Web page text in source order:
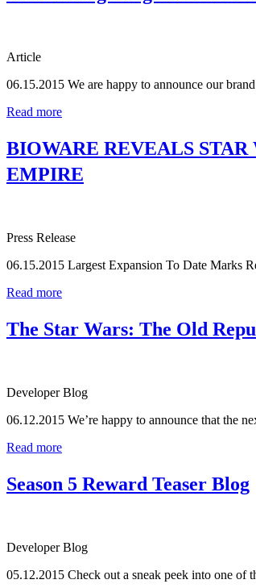
Article
06.15.2015 We are happy to announce our
Read more
BIOWARE REVEALS
EMPIRE
Press Release
06.15.2015 Largest Expansion To Date Marks
Read more
The Star Wars: The Old
Developer Blog
06.12.2015 We’re happy to announce that the
Read more
Season 5 Reward Teaser Blog
Developer Blog
05.12.2015 Check out a sneak peek into one of